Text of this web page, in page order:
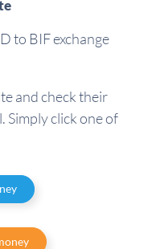
to BIF exchange
and check their
Simply click one of